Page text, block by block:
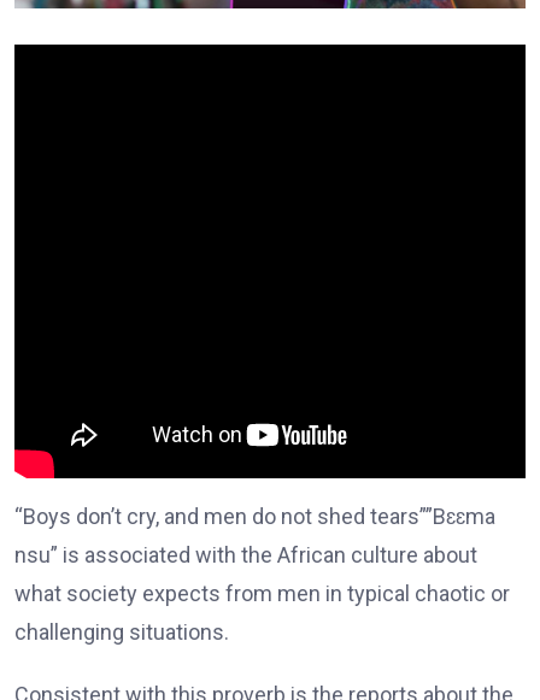
“Boys don’t cry, and men do not shed tears””Bɛɛma
nsu” is associated with the African culture about
what society expects from men in typical chaotic or
challenging situations.
Consistent with this proverb is the reports about the